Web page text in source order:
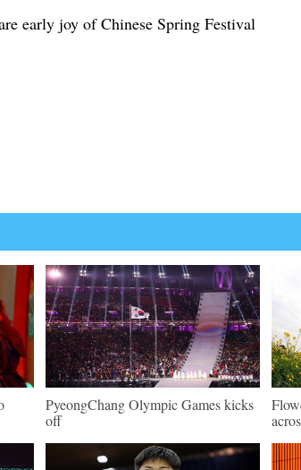
early joy of Chinese Spring Festival
PyeongChang Olympic Games kicks
off